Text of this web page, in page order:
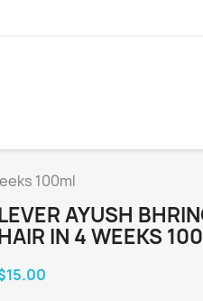
100ml
AYUSH
IN 4 WEEKS